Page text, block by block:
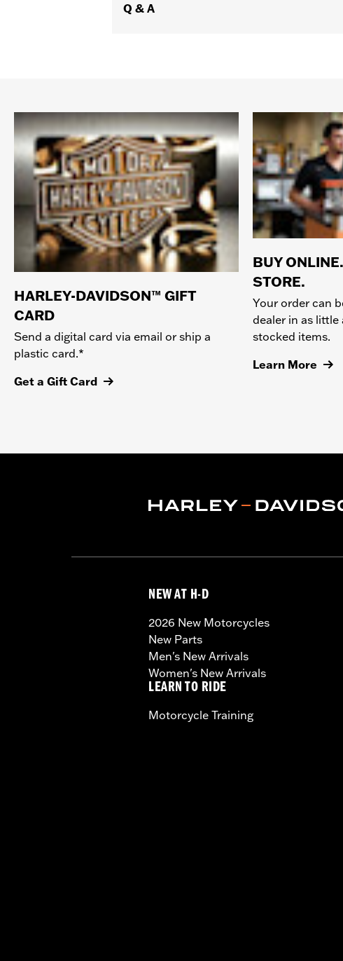
Q & A
HARLEY-DAVIDSON™ GIFT
CARD
Send a digital card via email or ship a
plastic card.*
Get a Gift Card
BUY
STORE.
Your order can
dealer in as
stocked items.
Learn More
NEW AT H-D
2026 New Motorcycles
New Parts
Men's New Arrivals
Women's New Arrivals
LEARN TO RIDE
Motorcycle Training